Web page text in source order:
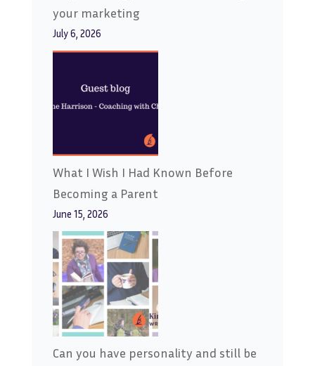
your marketing
July 6, 2026
What I Wish I Had Known Before
Becoming a Parent
June 15, 2026
Can you have personality and still be